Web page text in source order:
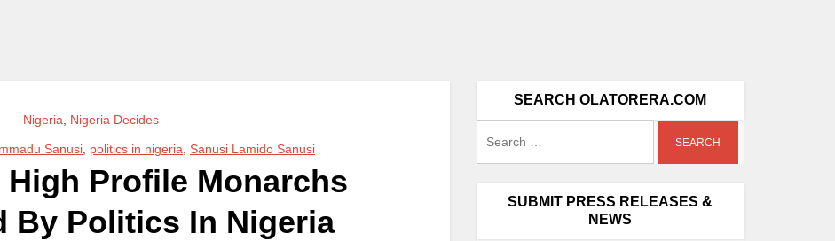
Nigeria Nigeria Decides
Sanusi politics in nigeria Sanusi Lamido Sanusi
High Profile Monarchs
By Politics In Nigeria
SEARCH OLATORERA.COM
SUBMIT PRESS RELEASES &
NEWS